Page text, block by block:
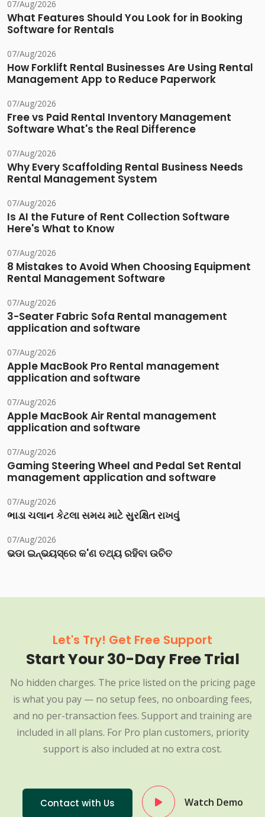
07/Aug/2026
What Features Should You Look for in Booking
Software for Rentals
07/Aug/2026
How Forklift Rental Businesses Are Using Rental
Management App to Reduce Paperwork
07/Aug/2026
Free vs Paid Rental Inventory Management
Software What's the Real Difference
07/Aug/2026
Why Every Scaffolding Rental Business Needs
Rental Management System
07/Aug/2026
Is AI the Future of Rent Collection Software
Here's What to Know
07/Aug/2026
8 Mistakes to Avoid When Choosing Equipment
Rental Management Software
07/Aug/2026
3-Seater Fabric Sofa Rental management
application and software
07/Aug/2026
Apple MacBook Pro Rental management
application and software
07/Aug/2026
Apple MacBook Air Rental management
application and software
07/Aug/2026
Gaming Steering Wheel and Pedal Set Rental
management application and software
07/Aug/2026
ભાડા ચલાન કેટલા સમય માટે સુરક્ષિત રાખવું
07/Aug/2026
ଭଡା ଇନ୍‌ଭୟସ୍‌ରେ କ'ଣ ତଥ୍ୟ ରହିବା ଉଚିତ
Let's Try! Get Free Support
Start Your 30-Day Free Trial
No hidden charges. The price listed on the pricing page
is what you pay — no setup fees, no onboarding fees,
and no per-transaction fees. Support and training are
included in all plans. For Pro plan customers, priority
support is also included at no extra cost.
Contact with Us Watch Demo